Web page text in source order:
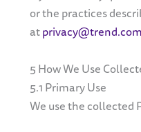
or the practices
at
5 How We Use
5.1 Primary Use
We use the collected